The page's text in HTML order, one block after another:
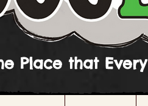
Place that